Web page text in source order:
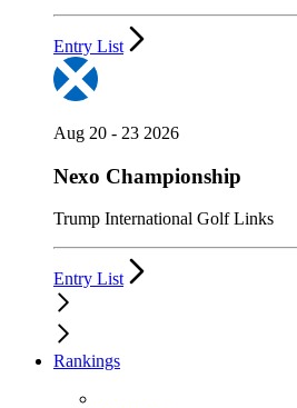
Entry List
Aug 20 - 23 2026
Nexo Championship
Trump International Golf Links
Entry List
Rankings